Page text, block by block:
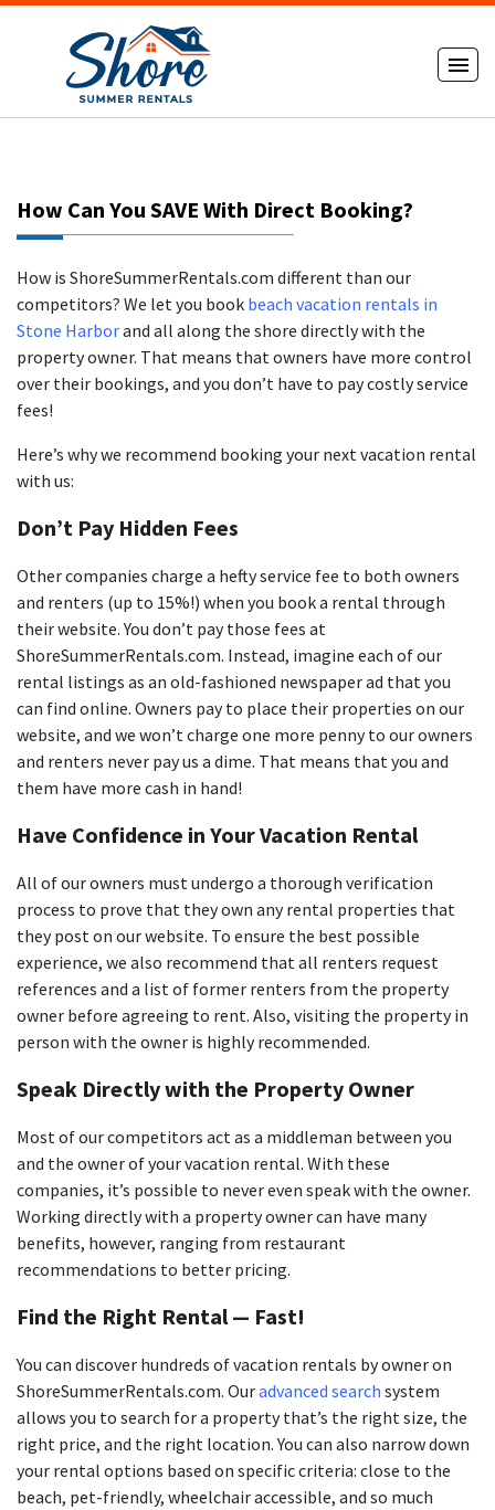
How Can You SAVE With Direct Booking?
How is ShoreSummerRentals.com different than our
competitors? We let you book beach vacation rentals in
Stone Harborand all along the shore directly with the
property owner. That means that owners have more control
over their bookings, and you don’t have to pay costly service
fees!
Here’s why we recommend booking your next vacation rental
with us:
Don’t Pay Hidden Fees
Other companies charge a hefty service fee to both owners
and renters (up to 15%!) when you book a rental through
their website. You don’t pay those fees at
ShoreSummerRentals.com. Instead, imagine each of our
rental listings as an old-fashioned newspaper ad that you
can find online. Owners pay to place their properties on our
website, and we won’t charge one more penny to our owners
and renters never pay us a dime. That means that you and
them have more cash in hand!
Have Confidence in Your Vacation Rental
All of our owners must undergo a thorough verification
process to prove that they own any rental properties that
they post on our website. To ensure the best possible
experience, we also recommend that all renters request
references and a list of former renters from the property
owner before agreeing to rent. Also, visiting the property in
person with the owner is highly recommended.
Speak Directly with the Property Owner
Most of our competitors act as a middleman between you
and the owner of your vacation rental. With these
companies, it’s possible to never even speak with the owner.
Working directly with a property owner can have many
benefits, however, ranging from restaurant
recommendations to better pricing.
Find the Right Rental — Fast!
You can discover hundreds of vacation rentals by owner on
ShoreSummerRentals.com. Ouradvanced search system
allows you to search for a property that’s the right size, the
right price, and the right location. You can also narrow down
your rental options based on specific criteria: close to the
beach, pet-friendly, wheelchair accessible, and so much